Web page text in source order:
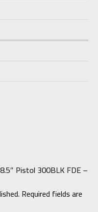
Pistol 300BLK FDE –
Required fields are